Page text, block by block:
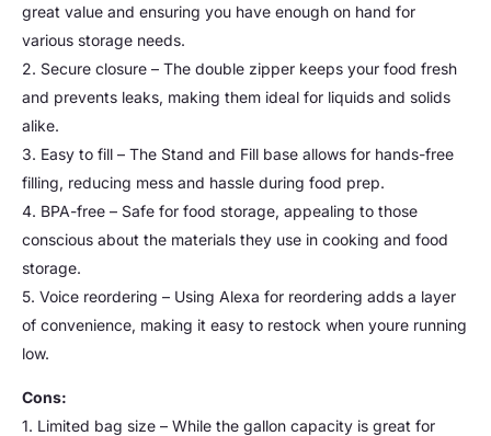
great value and ensuring you have enough on hand for
various storage needs.
2. Secure closure – The double zipper keeps your food fresh
and prevents leaks, making them ideal for liquids and solids
alike.
3. Easy to fill – The Stand and Fill base allows for hands-free
filling, reducing mess and hassle during food prep.
4. BPA-free – Safe for food storage, appealing to those
conscious about the materials they use in cooking and food
storage.
5. Voice reordering – Using Alexa for reordering adds a layer
of convenience, making it easy to restock when youre running
low.
Cons:
1. Limited bag size – While the gallon capacity is great for